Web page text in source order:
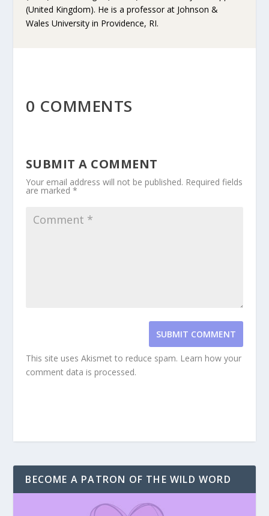
(United Kingdom). He is a professor at Johnson &
Wales University in Providence, RI.
0 COMMENTS
SUBMIT A COMMENT
Your email address will not be published. Required fields
are marked *
SUBMIT COMMENT
This site uses Akismet to reduce spam. Learn how your
comment data is processed.
BECOME A PATRON OF THE WILD WORD